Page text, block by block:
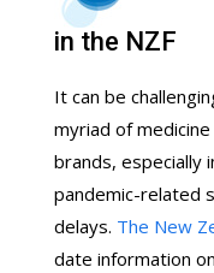
in the NZF
It can be
myriad of
brands, especially
pandemic-related
delays. The New
date information